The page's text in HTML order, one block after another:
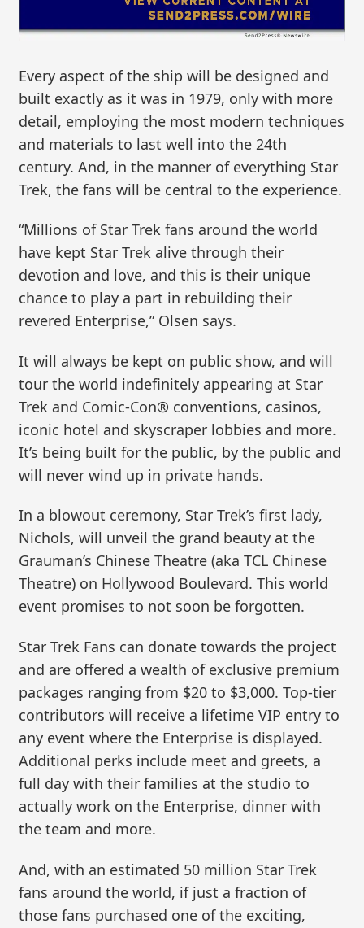
Every aspect of the ship will be designed and
built exactly as it was in 1979, only with more
detail, employing the most modern techniques
and materials to last well into the 24th
century. And, in the manner of everything Star
Trek, the fans will be central to the experience.
“Millions of Star Trek fans around the world
have kept Star Trek alive through their
devotion and love, and this is their unique
chance to play a part in rebuilding their
revered Enterprise,” Olsen says.
It will always be kept on public show, and will
tour the world indefinitely appearing at Star
Trek and Comic-Con® conventions, casinos,
iconic hotel and skyscraper lobbies and more.
It’s being built for the public, by the public and
will never wind up in private hands.
In a blowout ceremony, Star Trek’s first lady,
Nichols, will unveil the grand beauty at the
Grauman’s Chinese Theatre (aka TCL Chinese
Theatre) on Hollywood Boulevard. This world
event promises to not soon be forgotten.
Star Trek Fans can donate towards the project
and are offered a wealth of exclusive premium
packages ranging from $20 to $3,000. Top-tier
contributors will receive a lifetime VIP entry to
any event where the Enterprise is displayed.
Additional perks include meet and greets, a
full day with their families at the studio to
actually work on the Enterprise, dinner with
the team and more.
And, with an estimated 50 million Star Trek
fans around the world, if just a fraction of
those fans purchased one of the exciting,